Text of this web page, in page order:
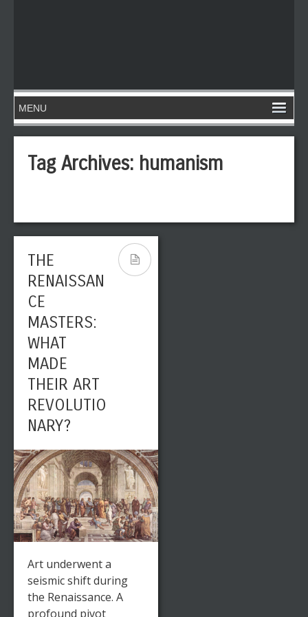
Tag Archives: humanism
THE
RENAISSAN
CE
MASTERS:
WHAT
MADE
THEIR ART
REVOLUTIO
NARY?
Art underwent a
seismic shift during
the Renaissance. A
profound pivot